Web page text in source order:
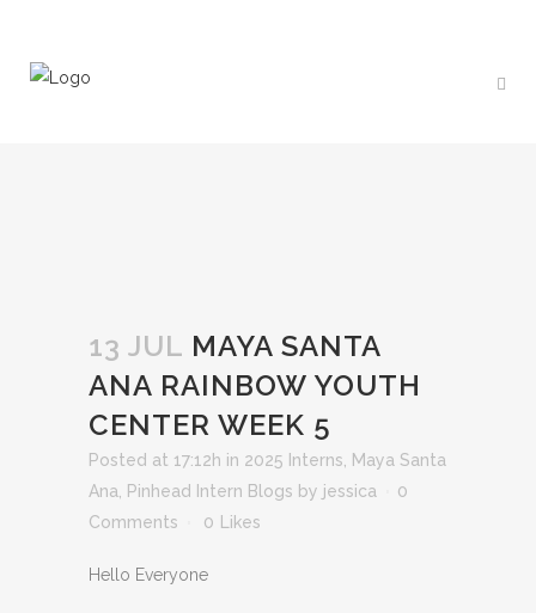
13 JUL MAYA SANTA
ANA RAINBOW YOUTH
CENTER WEEK 5
Posted at 17:12h in 2025 Interns
Maya Santa
Ana
Pinhead Intern Blogs by jessica
0
Comments
0 Likes
Hello Everyone